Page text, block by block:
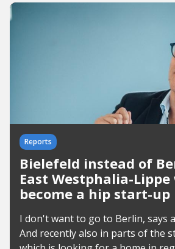
Reports
Bielefeld instead of
East Westphalia-
become a hip start-up
I don't want to go to Berlin, says
And recently also in parts of the